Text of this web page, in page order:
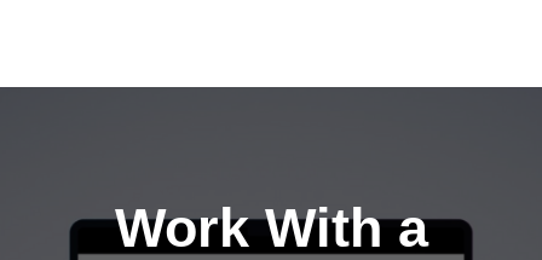
Work With a